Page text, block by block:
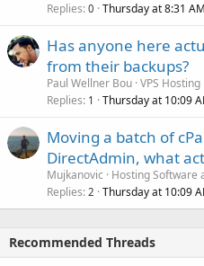
Replies 0 Thursday at 8:31 AM
Has anyone here
from their backups?
Paul Wellner Bou VPS Hosting
Replies 1 Thursday at 10:09
Moving a batch of
DirectAdmin, what
Mujkanovic
Hosting Software
Replies 2 Thursday at 10:09
Recommended Threads